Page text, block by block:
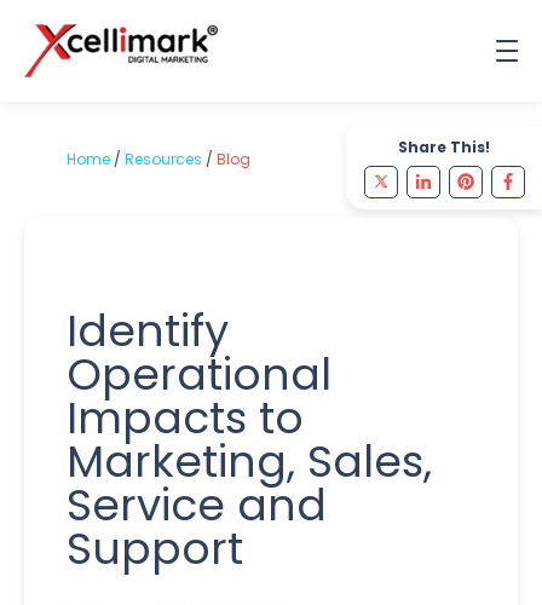
Share This!
Home / Resources / Blog
Identify
Operational
Impacts to
Marketing, Sales,
Service and
Support